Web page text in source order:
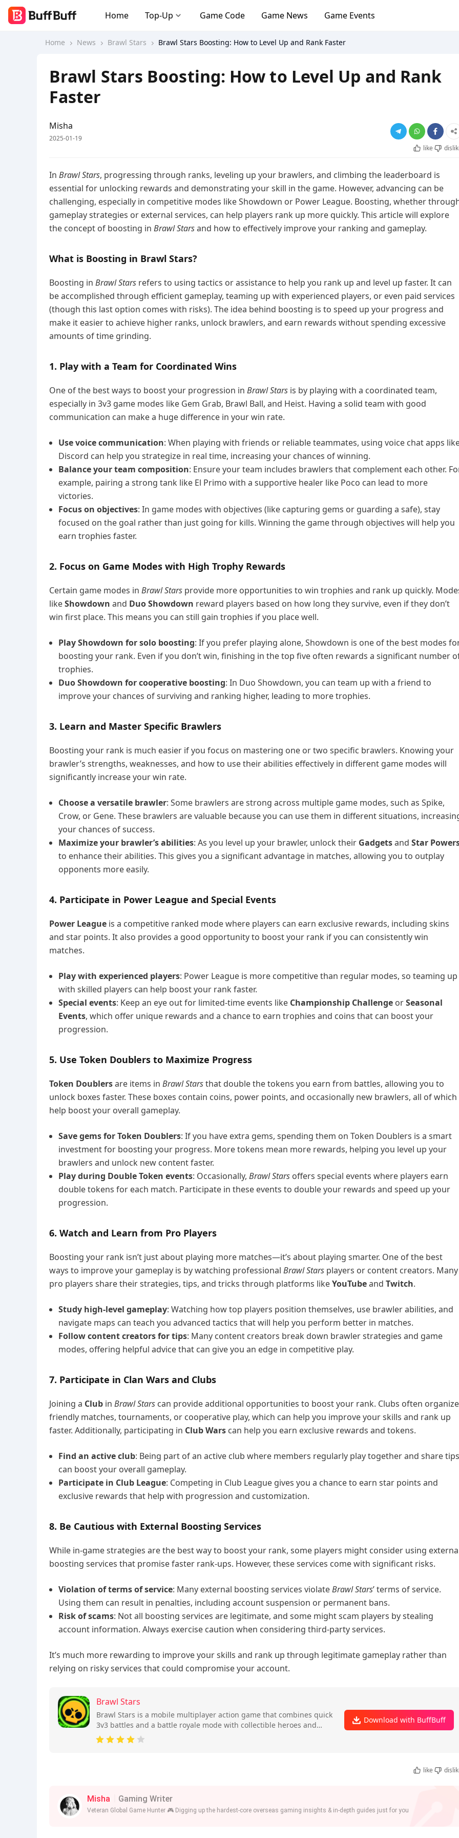
Home Top-Up Game Code Game News Game Events
Home News Brawl Stars Brawl Stars Boosting: How to Level Up and Rank Faster
Brawl Stars Boosting: How to Level Up and Rank
Faster
Misha
2025-01-19
like
In Brawl Stars, progressing through ranks, leveling up your brawlers, and climbing the leaderboard is
essential for unlocking rewards and demonstrating your skill in the game. However, advancing can be
challenging, especially in competitive modes like Showdown or Power League. Boosting, whether
gameplay strategies or external services, can help players rank up more quickly. This article will explore
the concept of boosting in Brawl Starsand how to effectively improve your ranking and gameplay.
What is Boosting in Brawl Stars?
Boosting in Brawl Stars refers to using tactics or assistance to help you rank up and level up faster. It can
be accomplished through efficient gameplay, teaming up with experienced players, or even paid services
(though this last option comes with risks). The idea behind boosting is to speed up your progress and
make it easier to achieve higher ranks, unlock brawlers, and earn rewards without spending excessive
amounts of time grinding.
1. Play with a Team for Coordinated Wins
One of the best ways to boost your progression in Brawl Stars is by playing with a coordinated team,
especially in 3v3 game modes like Gem Grab, Brawl Ball, and Heist. Having a solid team with good
communication can make a huge difference in your win rate.
Use voice communication: When playing with friends or reliable teammates, using voice chat apps
Discord can help you strategize in real time, increasing your chances of winning.
Balance your team composition: Ensure your team includes brawlers that complement each other.
example, pairing a strong tank like El Primo with a supportive healer like Poco can lead to more
victories.
Focus on objectives: In game modes with objectives (like capturing gems or guarding a safe), stay
focused on the goal rather than just going for kills. Winning the game through objectives will help you
earn trophies faster.
2. Focus on Game Modes with High Trophy Rewards
Certain game modes in Brawl Stars provide more opportunities to win trophies and rank up quickly.
likeShowdown and Duo Showdown reward players based on how long they survive, even if they don’t
win first place. This means you can still gain trophies if you place well.
Play Showdown for solo boosting: If you prefer playing alone, Showdown is one of the best modes
boosting your rank. Even if you don’t win, finishing in the top five often rewards a significant number
trophies.
Duo Showdown for cooperative boosting: In Duo Showdown, you can team up with a friend to
improve your chances of surviving and ranking higher, leading to more trophies.
3. Learn and Master Specific Brawlers
Boosting your rank is much easier if you focus on mastering one or two specific brawlers. Knowing your
brawler’s strengths, weaknesses, and how to use their abilities effectively in different game modes will
significantly increase your win rate.
Choose a versatile brawler: Some brawlers are strong across multiple game modes, such as Spike,
Crow, or Gene. These brawlers are valuable because you can use them in different situations,
your chances of success.
Maximize your brawler’s abilities: As you level up your brawler, unlock their Gadgetsand Star
to enhance their abilities. This gives you a significant advantage in matches, allowing you to outplay
opponents more easily.
4. Participate in Power League and Special Events
Power League is a competitive ranked mode where players can earn exclusive rewards, including skins
and star points. It also provides a good opportunity to boost your rank if you can consistently win
matches.
Play with experienced players: Power League is more competitive than regular modes, so teaming up
with skilled players can help boost your rank faster.
Special events: Keep an eye out for limited-time events like Championship Challenge orSeasonal
Events, which offer unique rewards and a chance to earn trophies and coins that can boost your
progression.
5. Use Token Doublers to Maximize Progress
Token Doublersare items in Brawl Starsthat double the tokens you earn from battles, allowing you to
unlock boxes faster. These boxes contain coins, power points, and occasionally new brawlers, all of which
help boost your overall gameplay.
Save gems for Token Doublers: If you have extra gems, spending them on Token Doublers is a smart
investment for boosting your progress. More tokens mean more rewards, helping you level up your
brawlers and unlock new content faster.
Play during Double Token events: Occasionally, Brawl Stars offers special events where players earn
double tokens for each match. Participate in these events to double your rewards and speed up your
progression.
6. Watch and Learn from Pro Players
Boosting your rank isn’t just about playing more matches—it’s about playing smarter. One of the best
ways to improve your gameplay is by watching professional Brawl Stars players or content creators. Many
pro players share their strategies, tips, and tricks through platforms likeYouTubeand Twitch.
Study high-level gameplay: Watching how top players position themselves, use brawler abilities, and
navigate maps can teach you advanced tactics that will help you perform better in matches.
Follow content creators for tips: Many content creators break down brawler strategies and game
modes, offering helpful advice that can give you an edge in competitive play.
7. Participate in Clan Wars and Clubs
Joining a Club in Brawl Stars can provide additional opportunities to boost your rank. Clubs often organize
friendly matches, tournaments, or cooperative play, which can help you improve your skills and rank up
faster. Additionally, participating in Club Wars can help you earn exclusive rewards and tokens.
Find an active club: Being part of an active club where members regularly play together and share tips
can boost your overall gameplay.
Participate in Club League: Competing in Club League gives you a chance to earn star points and
exclusive rewards that help with progression and customization.
8. Be Cautious with External Boosting Services
While in-game strategies are the best way to boost your rank, some players might consider using
boosting services that promise faster rank-ups. However, these services come with significant risks.
Violation of terms of service: Many external boosting services violateBrawl Stars’ terms of service.
Using them can result in penalties, including account suspension or permanent bans.
Risk of scams: Not all boosting services are legitimate, and some might scam players by stealing
account information. Always exercise caution when considering third-party services.
It’s much more rewarding to improve your skills and rank up through legitimate gameplay rather than
relying on risky services that could compromise your account.
Brawl Stars
Brawl Stars is a mobile multiplayer action game that combines quick
3v3 battles and a battle royale mode with collectible heroes and
skills.
Download with BuffBuff
like
Misha Gaming Writer
Veteran Global Game Hunter 🎮 Digging up the hardest-core overseas gaming insights & in-depth guides just for you